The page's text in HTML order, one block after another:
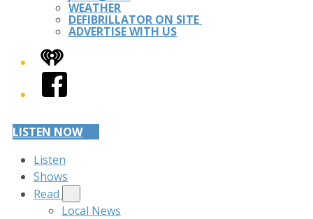
WEATHER
DEFIBRILLATOR ON SITE
ADVERTISE WITH US
iHeart
Facebook
LISTEN NOW
Listen
Shows
Read
Local News